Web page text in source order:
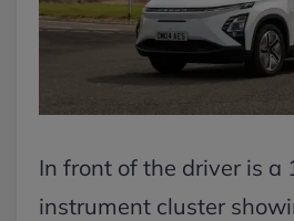
In front of the driver is a
instrument cluster